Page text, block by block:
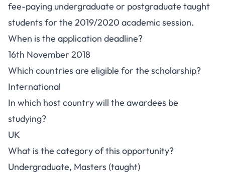
fee-paying undergraduate or postgraduate taught
students for the 2019/2020 academic session.
When is the application deadline?
16th November 2018
Which countries are eligible for the scholarship?
International
In which host country will the awardees be
studying?
UK
What is the category of this opportunity?
Undergraduate, Masters (taught)